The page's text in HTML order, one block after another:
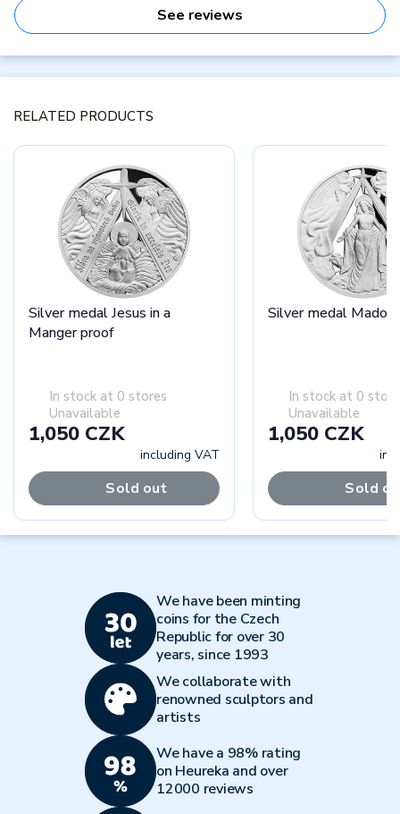
See reviews
RELATED PRODUCTS
Silver medal Jesus in a
Manger proof
In stock at 0 stores
Unavailable
1,050 CZK
including VAT
Sold out
Silver medal
In stock at 0
Unavailable
1,050 CZK
Sold
We have been minting
coins for the Czech
Republic for over 30
years, since 1993
We collaborate with
renowned sculptors and
artists
We have a 98% rating
on Heureka and over
12000 reviews